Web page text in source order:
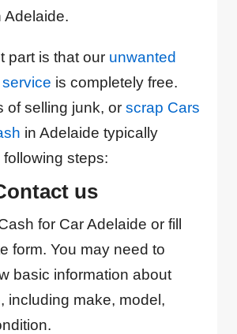
Adelaide.
part is that our unwanted
is completely free.
of selling junk, or scrap Cars
in Adelaide typically
steps:
us
for Car Adelaide or fill
form. You may need to
basic information about
including make, model,